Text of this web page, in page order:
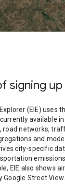
signing up
(EIE) uses
available in
road networks,
and
city-specific
EIE also shows
Street View.